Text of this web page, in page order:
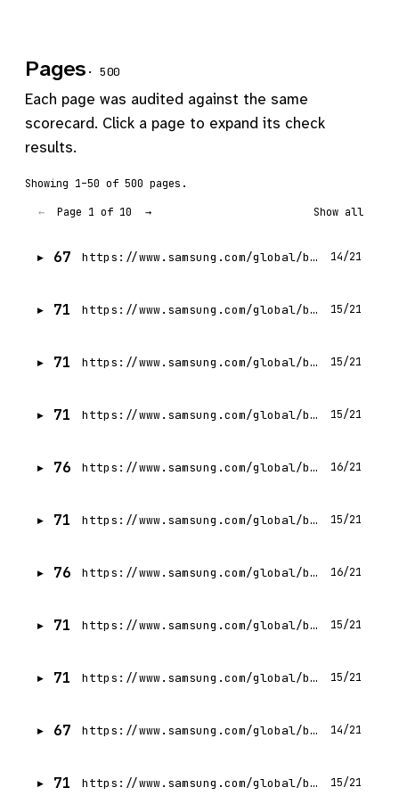
Pages · 500
Each page was audited against the same
scorecard. Click a page to expand its check
results.
Showing 1–50 of 500 pages.
←
Page 1 of 10 → Show all
67 https://www.samsung.com/global/business/networks/insights/videos/0302-samsung_networks_mwc_2023-turning_possibilities_into_reality/ 14/21
71 https://www.samsung.com/global/business/networks/insights/press-release/1115-sasktel-and-samsung-canada-power-canadian-western-agribition-with-upgraded-5g-network/ 15/21
71 https://www.samsung.com/global/business/networks/insights/videos/samsungs-journey-of-mmwave-5g-from-the-lab-to-the-world/ 15/21
71 https://www.samsung.com/global/business/networks/insights/podcasts/samsung-explains-how-5g-will-make-virtual-healthcare-a-reality/ 15/21
76 https://www.samsung.com/global/business/networks/insights/ 16/21
71 https://www.samsung.com/global/business/networks/insights/press-release/0228-samsung-selected-to-power-wi-fi-connectivity-using-5g-mmwave-for-subways-in-seoul-south-korea/ 15/21
76 https://www.samsung.com/global/business/networks/insights/blog/deployment/ 16/21
71 https://www.samsung.com/global/business/networks/insights/press-release/zhilabs-introduces-netliner-to-enable-automated-operations-in-5g-networks/ 15/21
71 https://www.samsung.com/global/business/networks/insights/events/the-silicon-valley-5g-summit-2017/ 15/21
67 https://www.samsung.com/global/business/networks/insights/videos/0302-samsung_networks_mwc_2023-empowering_connected_enterprises_governments/ 14/21
71 https://www.samsung.com/global/business/networks/insights/all-about-x-ran/0713-delivering-the-promises-of-5g-with-samsungs-baseband/ 15/21